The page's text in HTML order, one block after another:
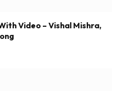
Video – Vishal Mishra,